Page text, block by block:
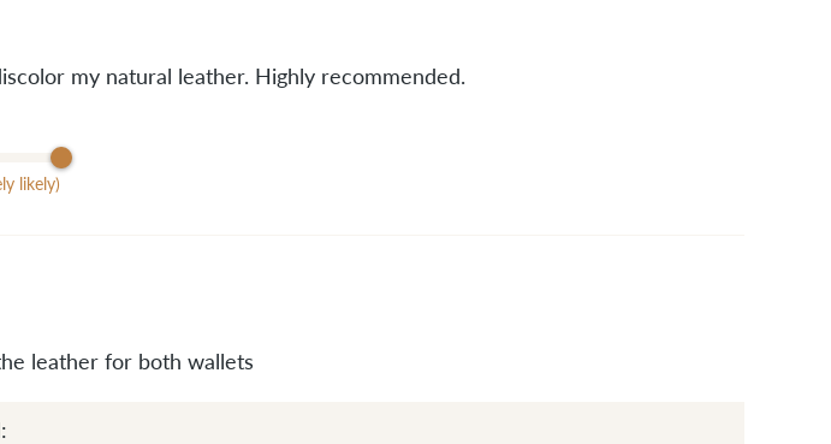
my natural leather. Highly recommended.
likely)
leather for both wallets